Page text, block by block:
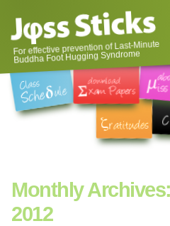
For effective prevention of Last-Minute
Buddha Foot Hugging Syndrome
Monthly Archives:
2012